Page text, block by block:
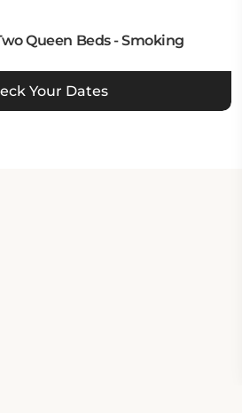
Queen Beds - Smoking
Your Dates